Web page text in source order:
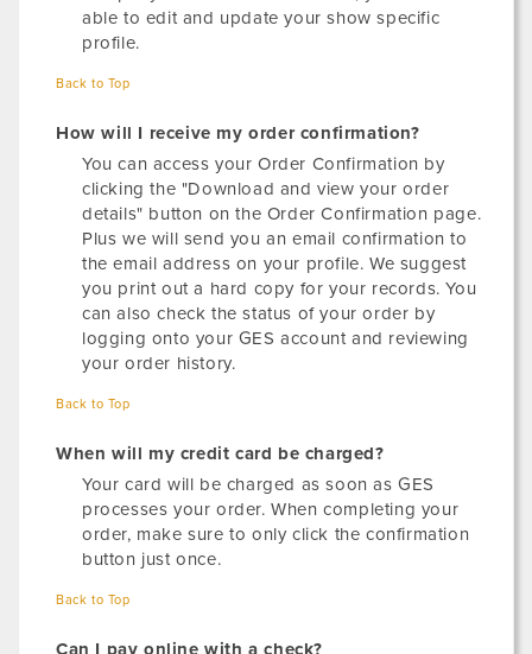
able to edit and update your show specific
profile.
Back to Top
How will I receive my order confirmation?
You can access your Order Confirmation by
clicking the "Download and view your order
details" button on the Order Confirmation page.
Plus we will send you an email confirmation to
the email address on your profile. We suggest
you print out a hard copy for your records. You
can also check the status of your order by
logging onto your GES account and reviewing
your order history.
Back to Top
When will my credit card be charged?
Your card will be charged as soon as GES
processes your order. When completing your
order, make sure to only click the confirmation
button just once.
Back to Top
Can I pay online with a check?